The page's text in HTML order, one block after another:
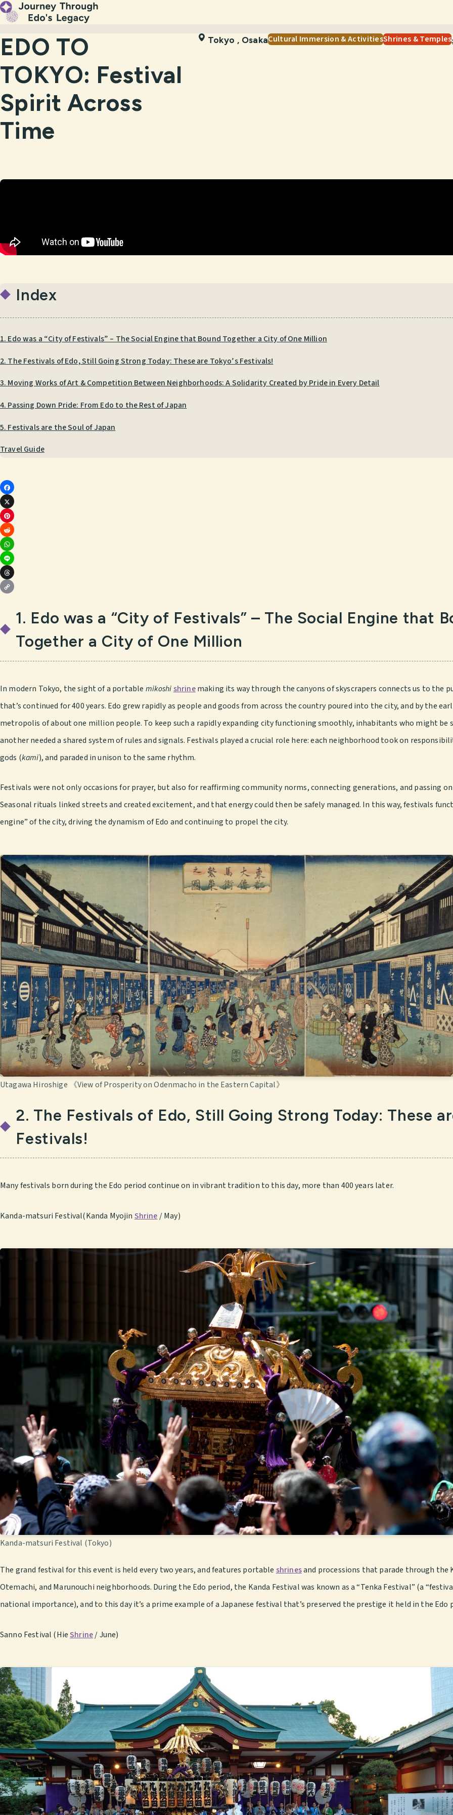
EDO TO
TOKYO: Festival
Spirit Across
Time
Tokyo , OsakaCultural Immersion & ActivitiesShrines & Temples
Index
1. Edo was a “City of Festivals” – The Social Engine that Bound Together a City of One Million
2. The Festivals of Edo, Still Going Strong Today: These are Tokyo’s Festivals!
3. Moving Works of Art & Competition Between Neighborhoods: A Solidarity Created by Pride in Every Detail
4. Passing Down Pride: From Edo to the Rest of Japan
5. Festivals are the Soul of Japan
Travel Guide
Fac
ebo
ok
X
Pin
ter
est
Red
dit
Wh
ats
App
Lin
e
Thr
Lin
1. Edo was a “City of Festivals” – The Social Engine that
Together a City of One Million
In modern Tokyo, the sight of a portable mikoshishrinemaking its way through the canyons of skyscrapers connects us to the
that’s continued for 400 years. Edo grew rapidly as people and goods from across the country poured into the city, and by the
metropolis of about one million people. To keep such a rapidly expanding city functioning smoothly, inhabitants who might be
another needed a shared system of rules and signals. Festivals played a crucial role here: each neighborhood took on
gods (kami), and paraded in unison to the same rhythm.
Festivals were not only occasions for prayer, but also for reaffirming community norms, connecting generations, and passing
Seasonal rituals linked streets and created excitement, and that energy could then be safely managed. In this way, festivals
engine” of the city, driving the dynamism of Edo and continuing to propel the city.
Utagawa Hiroshige 《View of Prosperity on Odenmacho in the Eastern Capital》
2. The Festivals of Edo, Still Going Strong Today: These
Festivals!
Many festivals born during the Edo period continue on in vibrant tradition to this day, more than 400 years later.
Kanda-matsuri Festival(Kanda Myojin Shrine / May)
Kanda-matsuri Festival (Tokyo)
The grand festival for this event is held every two years, and features portable shrinesand processions that parade through the
Otemachi, and Marunouchi neighborhoods. During the Edo period, the Kanda Festival was known as a “Tenka Festival” (a
national importance), and to this day it’s a prime example of a Japanese festival that’s preserved the prestige it held in the Edo
Sanno Festival (HieShrine/ June)